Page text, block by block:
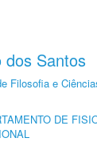
dos Santos
Filosofia e
DE